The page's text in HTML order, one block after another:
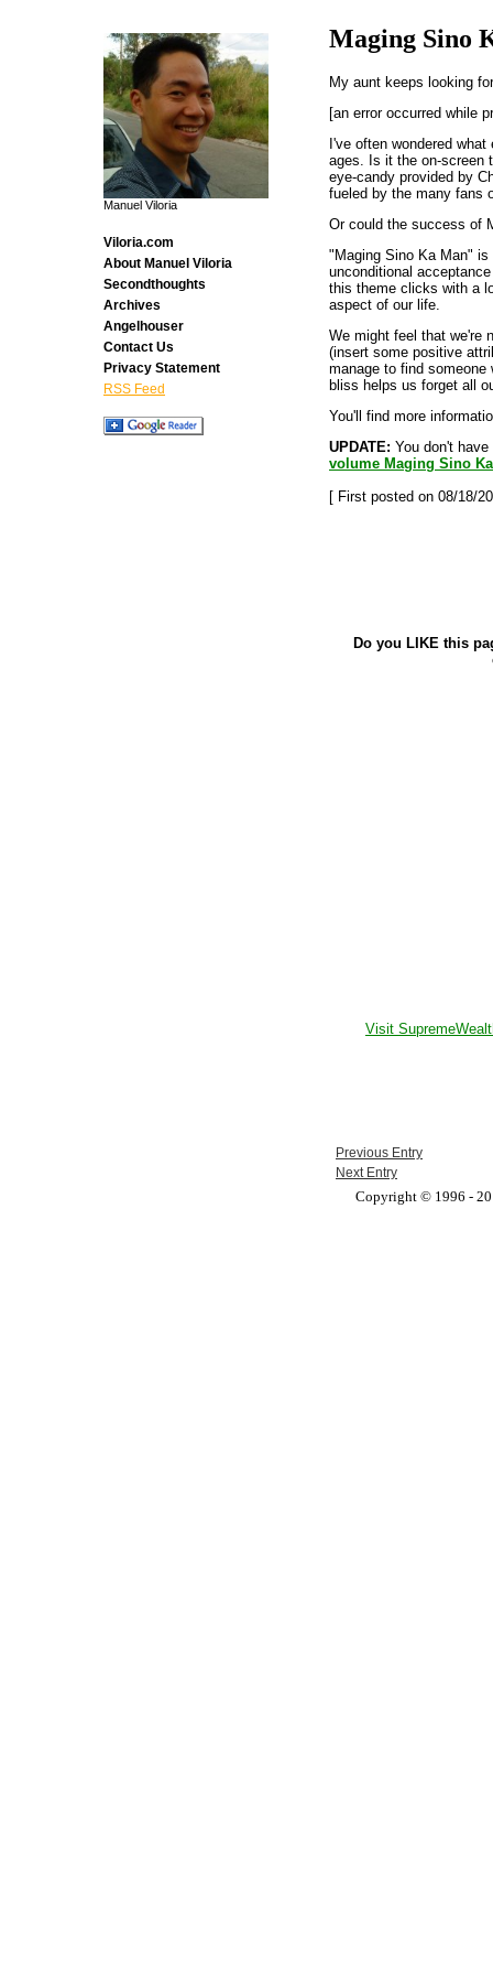
Maging Sino
My aunt keeps looking
[an error occurred while
I've often wondered
ages. Is it the on-screen
eye-candy provided by
fueled by the many fans
Or could the success of
"Maging Sino Ka Man" is
unconditional
this theme clicks with a
aspect of our life.
We might feel that we're
(insert some positive
manage to find
bliss helps us forget all
You'll find more
UPDATE: You don't
volume Maging Sino
[ First posted on 08/18/
Do you LIKE this
Visit
Previous Entry
Next Entry
Manuel Viloria
Viloria.com
About Manuel Viloria
Secondthoughts
Archives
Angelhouser
Contact Us
Privacy Statement
RSS Feed
Copyright © 1996 -